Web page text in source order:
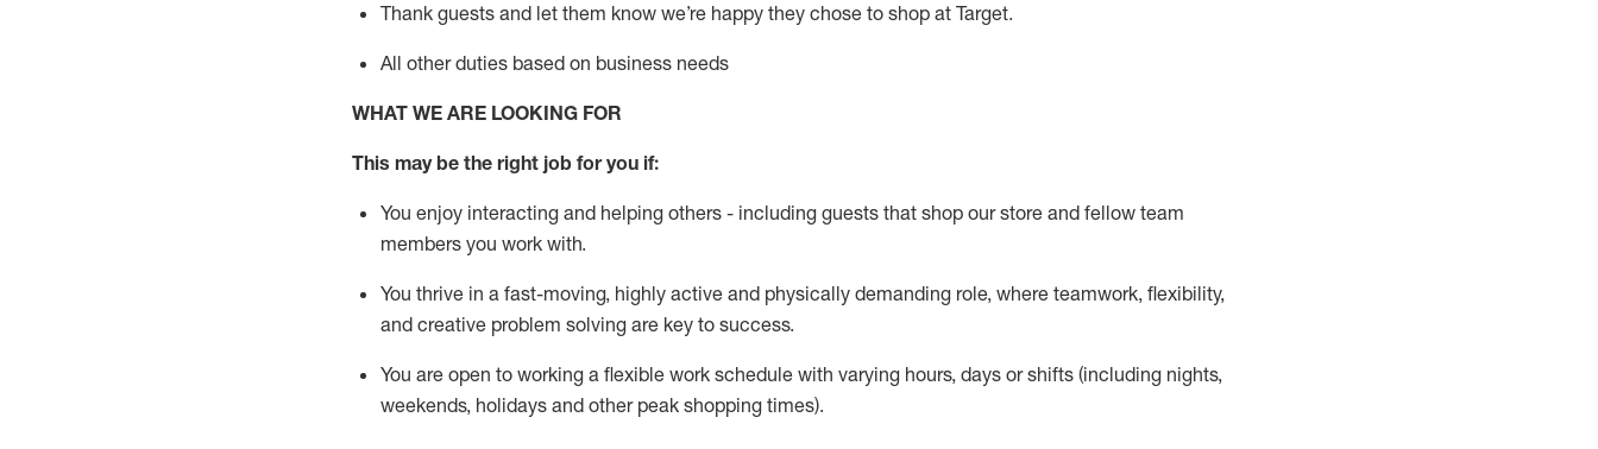
Thank guests and let them know we’re happy they chose to shop at Target.
All other duties based on business needs
WHAT WE ARE LOOKING FOR
This maybe the right job for you if:
You enjoy interacting and helping others - including guests that shop our store and fellow team
members you work with.
You thrive in a fast-moving, highly active and physically demanding role, where teamwork, flexibility,
and creative problem solving are key to success.
You are open to working a flexible work schedule with varying hours, days or shifts (including nights,
weekends, holidays and other peak shopping times).